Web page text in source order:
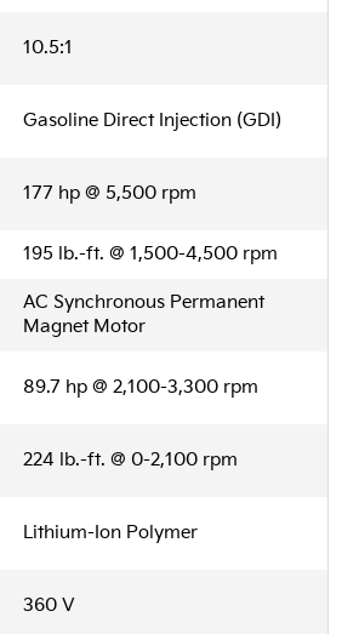
10.5:1
Gasoline Direct Injection (GDI)
177 hp @ 5,500 rpm
195 lb.-ft. @ 1,500-4,500 rpm
AC Synchronous Permanent
Magnet Motor
89.7 hp @ 2,100-3,300 rpm
224 lb.-ft. @ 0-2,100 rpm
Lithium-Ion Polymer
360 V